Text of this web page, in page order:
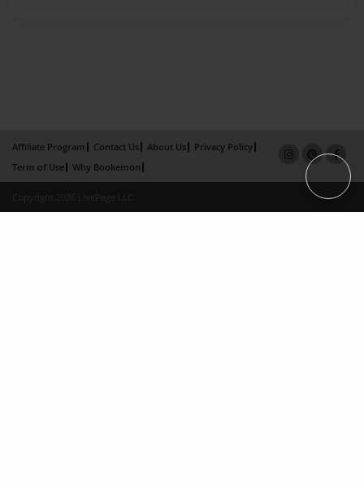
Affiliate Program Contact Us About Us
Privacy Policy
Term of Use
Why Bookemon
Copyright 2026 LivePage LLC